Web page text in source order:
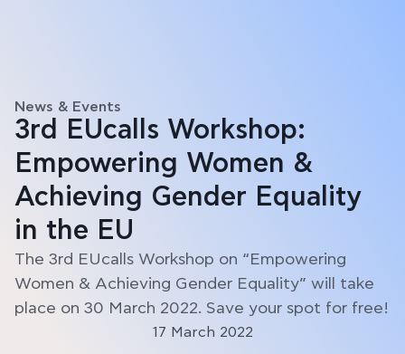
News & Events
3rd EUcalls Workshop:
Empowering Women &
Achieving Gender Equality
in the EU
The 3rd EUcalls Workshop on “Empowering
Women & Achieving Gender Equality” will take
place on 30 March 2022. Save your spot for free!
17 March 2022